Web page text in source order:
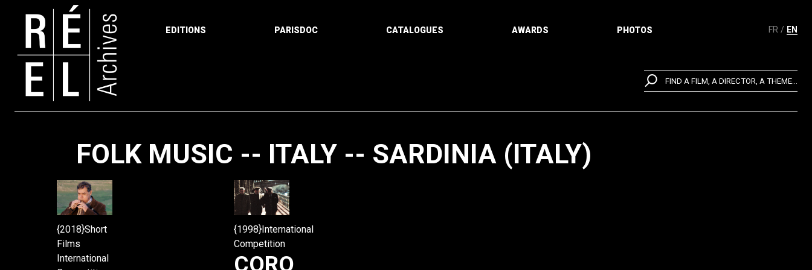
FR EN
EDITIONS PARISDOC CATALOGUES AWARDS PHOTOS
FIND A FILM, A DIRECTOR, A THEME...
FOLK MUSIC -- ITALY -- SARDINIA (ITALY)
{2018}Short
Films
International
{1998}International
Competition
CORO